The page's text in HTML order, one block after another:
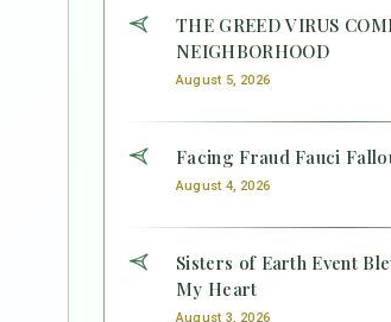
THE GREED VIRUS
NEIGHBORHOOD
August 5, 2026
Facing Fraud Fauci
August 4, 2026
Sisters of Earth Event
My Heart
August 3, 2026